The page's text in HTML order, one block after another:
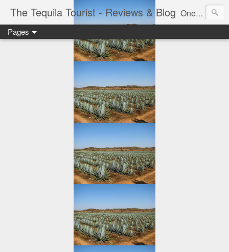
The Tequila Tourist - Reviews & Blog One man's journey through the Tequila region of Mexico...from my basement...one bottle at a time.
Pages